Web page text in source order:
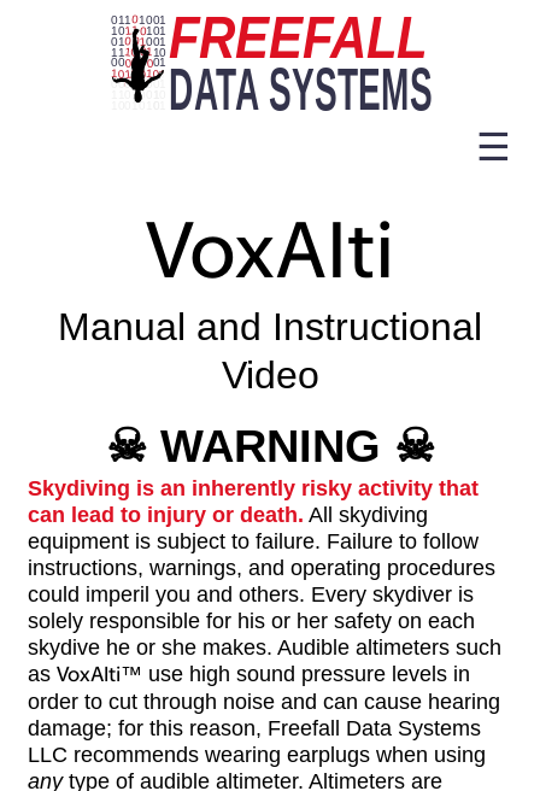
☰
VoxAlti
Manual and Instructional
Video
☠WARNING ☠
Skydiving is an inherently risky activity that
can lead to injury or death. All skydiving
equipment is subject to failure. Failure to follow
instructions, warnings, and operating procedures
could imperil you and others. Every skydiver is
solely responsible for his or her safety on each
skydive he or she makes. Audible altimeters such
as VoxAlti™ use high sound pressure levels in
order to cut through noise and can cause hearing
damage; for this reason, Freefall Data Systems
LLC recommends wearing earplugs when using
anytype of audible altimeter. Altimeters are